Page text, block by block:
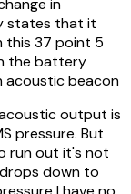
in
states that it
this 37 point 5
the battery
acoustic beacon
output is
pressure. But
run out it's not
down to